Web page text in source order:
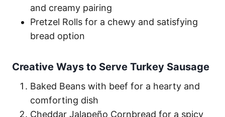
and creamy pairing
Pretzel Rolls for a chewy and satisfying
bread option
Creative Ways to Serve Turkey Sausage
Baked Beans with beef for a hearty and
comforting dish
Cheddar Jalapeño Cornbread for a spicy